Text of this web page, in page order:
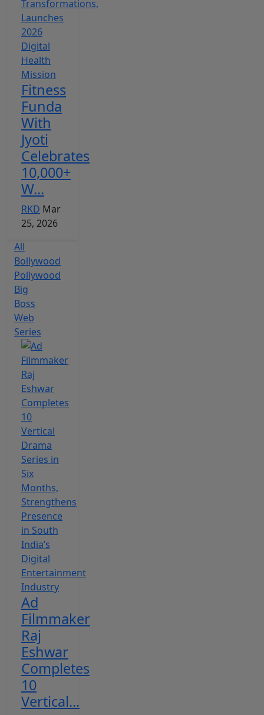
Fitness
Funda
With
Jyoti
Celebrates
10,000+
W...
RKD Mar
25, 2026
All
Bollywood
Pollywood
Big
Boss
Web
Series
Ad
Filmmaker
Raj
Eshwar
Completes
10
Vertical...